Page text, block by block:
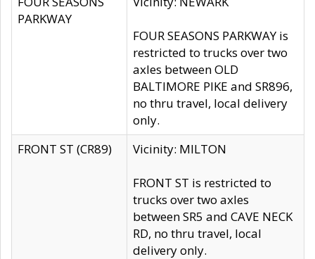
PARKWAY
FOUR SEASONS PARKWAY is
restricted to trucks over two
axles between OLD
BALTIMORE PIKE and SR896,
no thru travel, local delivery
only.
FRONT ST (CR89)
Vicinity: MILTON
FRONT ST is restricted to
trucks over two axles
between SR5 and CAVE NECK
RD, no thru travel, local
delivery only.